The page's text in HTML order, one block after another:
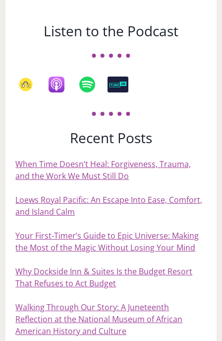
Listen to the Podcast
Recent Posts
When Time Doesn’t Heal: Forgiveness, Trauma,
and the Work We Must Still Do
Loews Royal Pacific: An Escape Into Ease, Comfort,
and Island Calm
Your First‑Timer’s Guide to Epic Universe: Making
the Most of the Magic Without Losing Your Mind
Why Dockside Inn & Suites Is the Budget Resort
That Refuses to Act Budget
Walking Through Our Story: A Juneteenth
Reflection at the National Museum of African
American History and Culture